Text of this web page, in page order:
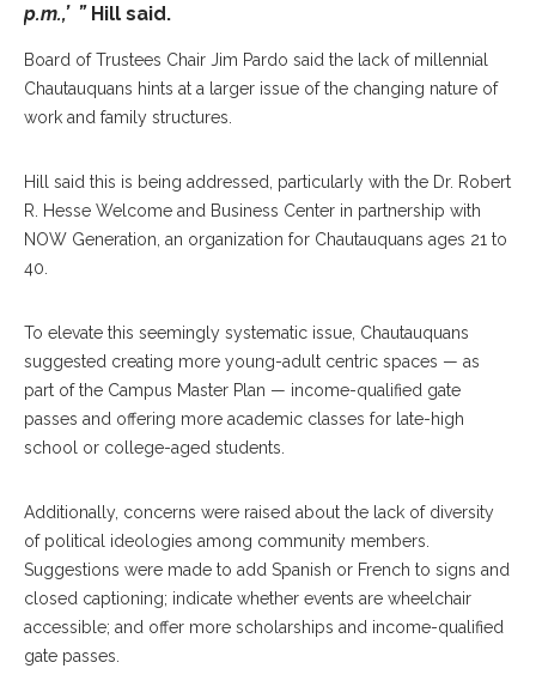
p.m.,’ ” Hill said.
Board of Trustees Chair Jim Pardo said the lack of millennial
Chautauquans hints at a larger issue of the changing nature of
work and family structures.
Hill said this is being addressed, particularly with the Dr. Robert
R. Hesse Welcome and Business Center in partnership with
NOW Generation, an organization for Chautauquans ages 21 to
40.
To elevate this seemingly systematic issue, Chautauquans
suggested creating more young-adult centric spaces — as
part of the Campus Master Plan — income-qualified gate
passes and offering more academic classes for late-high
school or college-aged students.
Additionally, concerns were raised about the lack of diversity
of political ideologies among community members.
Suggestions were made to add Spanish or French to signs and
closed captioning; indicate whether events are wheelchair
accessible; and offer more scholarships and income-qualified
gate passes.